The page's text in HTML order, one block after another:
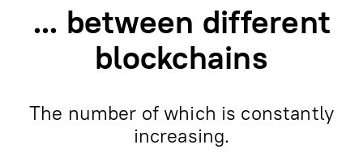
... between different
blockchains
The number of which is constantly
increasing.